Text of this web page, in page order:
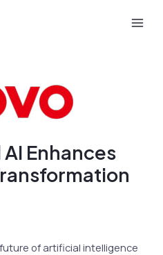
Enhances
of artificial intelligence